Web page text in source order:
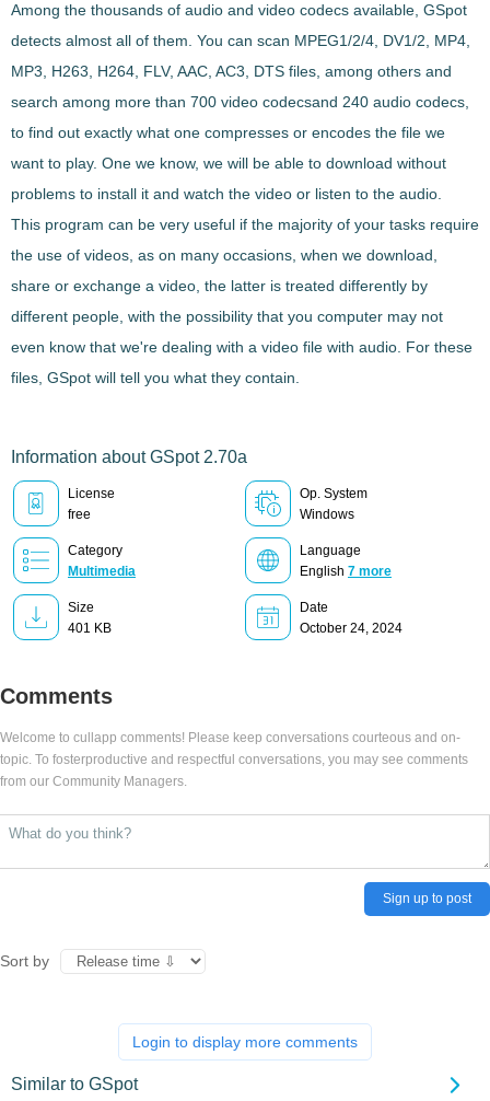
Among the thousands of audio and video codecs available, GSpot
detects almost all of them. You can scan MPEG1/2/4, DV1/2, MP4,
MP3, H263, H264, FLV, AAC, AC3, DTS files, among others and
search among more than 700 video codecsand 240 audio codecs
to find out exactly what one compresses or encodes the file we
want to play. One we know, we will be able to download without
problems to install it and watch the video or listen to the audio.
This program can be very useful if the majority of your tasks require
the use of videos , as on many occasions, when we download,
share or exchange a video , the latter is treated differently by
different people, with the possibility that you computer may not
even know that we're dealing with a video file with audio . For these
files, GSpot will tell you what they contain.
Information about GSpot 2.70a
License
free
Op. System
Windows
Category
Multimedia
Language
English 7 more
Size
401 KB
Date
October 24, 2024
Comments
Welcome to cullapp comments! Please keep conversations courteous and on-
topic. To fosterproductive and respectful conversations, you may see comments
from our Community Managers.
Sign up to post
Sort by
Login to display more comments
Similar to GSpot